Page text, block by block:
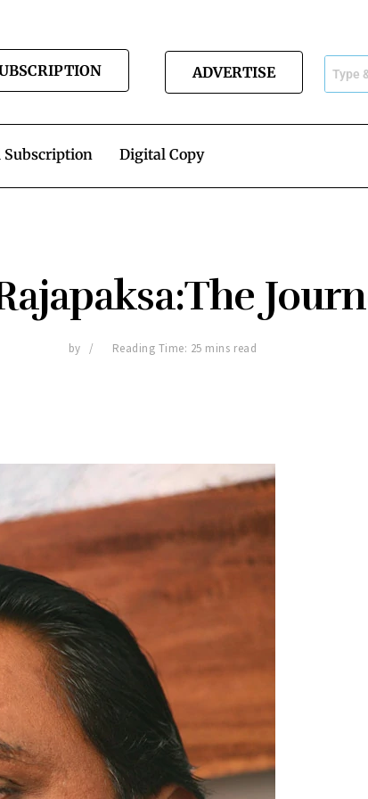
ADVERTISE
Digital Copy
by Reading Time: 25 mins read